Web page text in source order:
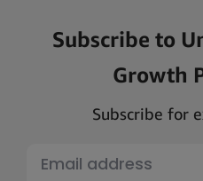
Subscribe to
Growth
Subscribe for